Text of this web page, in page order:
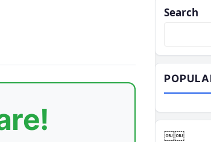
Search
￼￼